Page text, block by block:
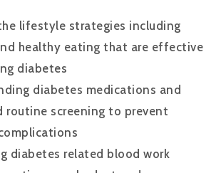
lifestyle strategies including
healthy eating that are effective
diabetes
diabetes medications and
routine screening to prevent
diabetes related blood work